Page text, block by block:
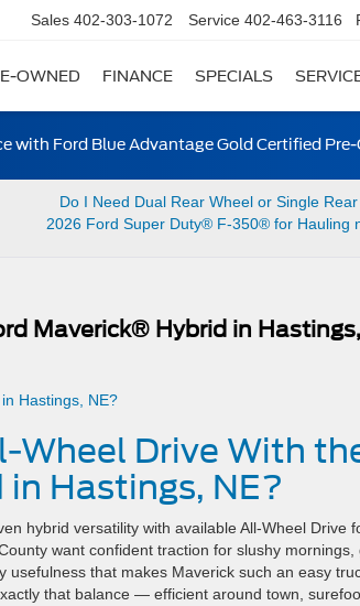
Sales 402-303-1072 Service 402-463-3116
OWNED FINANCE SPECIALS
with Ford Blue Advantage Gold Certified
Do I Need Dual Rear Wheel or Single
2026 Ford Super Duty® F-350® for Hauling
Maverick® Hybrid in
Wheel Drive With
Hastings, NE?
hybrid versatility with available All-Wheel Drive
want confident traction for slushy mornings,
that makes Maverick such an easy
that balance — efficient around town,